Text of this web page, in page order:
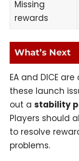
Missing
rewards
What’s Next
EA and DICE
these launch
out a stability
Players should
to resolve
problems.